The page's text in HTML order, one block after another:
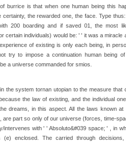
burrice is that when one human being this
certainty, the rewarded one, the face. Type thus:
200 boarding and if saved 01, the most
certain individuals) would be: ' ' it was a miracle
of existing is only each being, in
try to impose a continuation human being
a universe commanded for smios.
the system tornan utopian to the measure that
the law of existing, and the individual
dreams, in this aspect. All the laws known at
are part so only of our universe (forces, time-
intervenes with ' ' Absoluto&#039 space; ' , in
(e) enclosed. The carried through